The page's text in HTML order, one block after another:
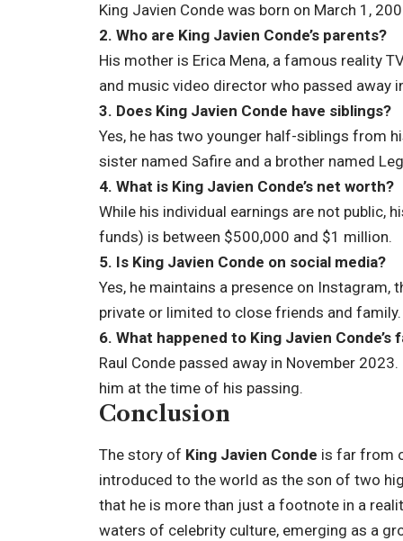
King Javien Conde was born on March 1,
2. Who are King Javien Conde’s parents?
His mother is Erica Mena, a famous reality
and music video director who passed away
3. Does King Javien Conde have siblings?
Yes, he has two younger half-siblings from
sister named Safire and a brother named
4. What is King Javien Conde’s net worth?
While his individual earnings are not public,
funds) is between $500,000 and $1 million.
5. Is King Javien Conde on social media?
Yes, he maintains a presence on
private or limited to close friends and family.
6. What happened to King Javien Conde’s
Raul Conde passed away in November
him at the time of his passing.
Conclusion
The story of King Javien Conde is far from
introduced to the world as the son of two
that he is more than just a footnote in a
waters of celebrity culture, emerging as a